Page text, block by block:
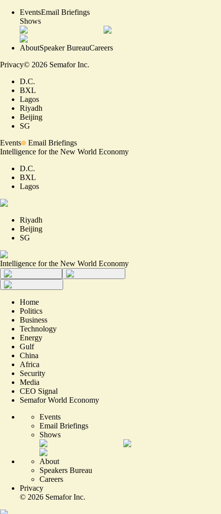
EventsEmail Briefings
Shows
AboutSpeaker BureauCareers
Privacy© 2026 Semafor Inc.
D.C.
BXL
Lagos
Riyadh
Beijing
SG
Events
Email Briefings
Intelligence for the New World Economy
D.C.
BXL
Lagos
Riyadh
Beijing
SG
Intelligence for the New World Economy
Home
Politics
Business
Technology
Energy
Gulf
China
Africa
Security
Media
CEO Signal
Semafor World Economy
Events
Email Briefings
Shows
About
Speakers Bureau
Careers
Privacy
© 2026 Semafor Inc.